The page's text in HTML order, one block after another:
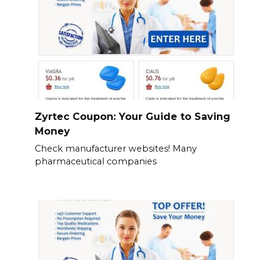
Zyrtec Coupon: Your Guide to Saving
Money
Check manufacturer websites! Many
pharmaceutical companies